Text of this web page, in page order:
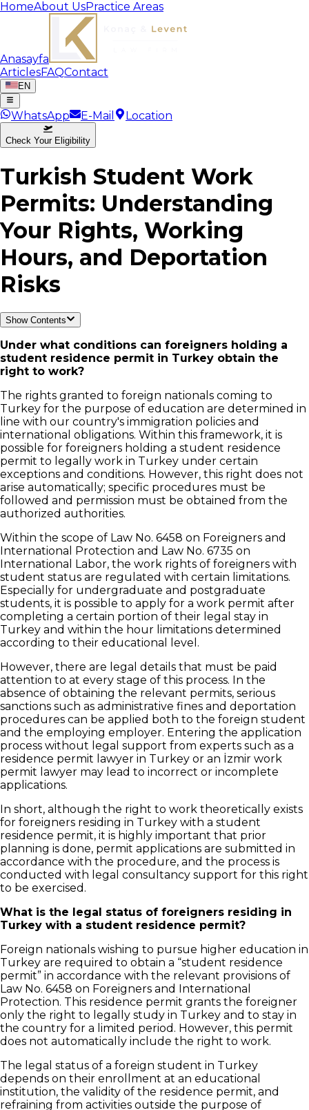
HomeAbout UsPractice Areas
Anasayfa
ArticlesFAQContact
EN
WhatsApp E-Mail Location
Check Your Eligibility
Turkish Student Work
Permits: Understanding
Your Rights, Working
Hours, and Deportation
Risks
Show Contents
Under what conditions can foreigners holding a
student residence permit in Turkey obtain the
right to work?
The rights granted to foreign nationals coming to
Turkey for the purpose of education are determined in
line with our country's immigration policies and
international obligations. Within this framework, it is
possible for foreigners holding a student residence
permit to legally work in Turkey under certain
exceptions and conditions. However, this right does not
arise automatically; specific procedures must be
followed and permission must be obtained from the
authorized authorities.
Within the scope of Law No. 6458 on Foreigners and
International Protection and Law No. 6735 on
International Labor, the work rights of foreigners with
student status are regulated with certain limitations.
Especially for undergraduate and postgraduate
students, it is possible to apply for a work permit after
completing a certain portion of their legal stay in
Turkey and within the hour limitations determined
according to their educational level.
However, there are legal details that must be paid
attention to at every stage of this process. In the
absence of obtaining the relevant permits, serious
sanctions such as administrative fines and deportation
procedures can be applied both to the foreign student
and the employing employer. Entering the application
process without legal support from experts such as a
residence permit lawyer in Turkey or an İzmir work
permit lawyer may lead to incorrect or incomplete
applications.
In short, although the right to work theoretically exists
for foreigners residing in Turkey with a student
residence permit, it is highly important that prior
planning is done, permit applications are submitted in
accordance with the procedure, and the process is
conducted with legal consultancy support for this right
to be exercised.
What is the legal status of foreigners residing in
Turkey with a student residence permit?
Foreign nationals wishing to pursue higher education in
Turkey are required to obtain a “student residence
permit” in accordance with the relevant provisions of
Law No. 6458 on Foreigners and International
Protection. This residence permit grants the foreigner
only the right to legally study in Turkey and to stay in
the country for a limited period. However, this permit
does not automatically include the right to work.
The legal status of a foreign student in Turkey
depends on their enrollment at an educational
institution, the validity of the residence permit, and
refraining from activities outside the purpose of